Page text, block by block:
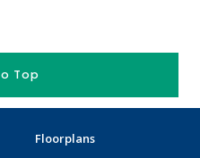
Top
Floorplans